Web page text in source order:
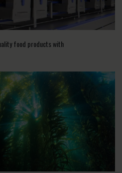
food products with